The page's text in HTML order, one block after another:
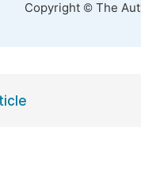
Copyright © The